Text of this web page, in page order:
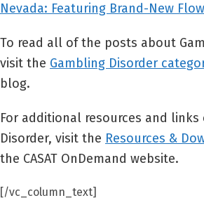
Nevada: Featuring Brand-New
To read all of the posts about
visit the Gambling Disorder
blog.
For additional resources and links
Disorder, visit the Resources &
the CASAT OnDemand website.
[/vc_column_text]